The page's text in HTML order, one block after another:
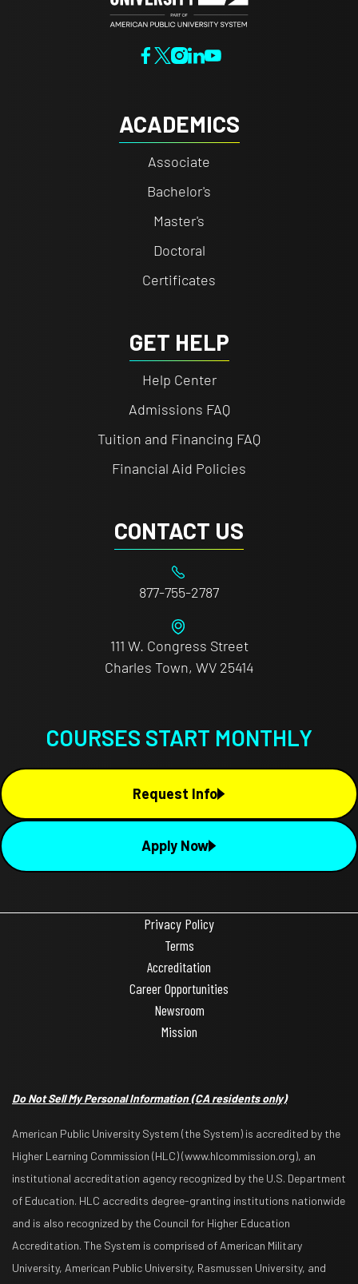
ACADEMICS
Associate
Bachelor's
Master's
Doctoral
Certificates
GET HELP
Help Center
Admissions FAQ
Tuition and Financing FAQ
Financial Aid Policies
CONTACT US
877-755-2787
111 W. Congress Street
Charles Town, WV 25414
COURSES START MONTHLY
Request Info
Apply Now
Privacy Policy
Terms
Accreditation
Career Opportunities
Newsroom
Mission
Do Not Sell My Personal Information(CA residents only)
American Public University System (the System) is accredited by the
Higher Learning Commission (HLC) (www.hlcommission.org), an
institutional accreditation agency recognized by the U.S. Department
of Education. HLC accredits degree-granting institutions nationwide
and is also recognized by the Council for Higher Education
Accreditation. The System is comprised of American Military
University, American Public University, Rasmussen University, and